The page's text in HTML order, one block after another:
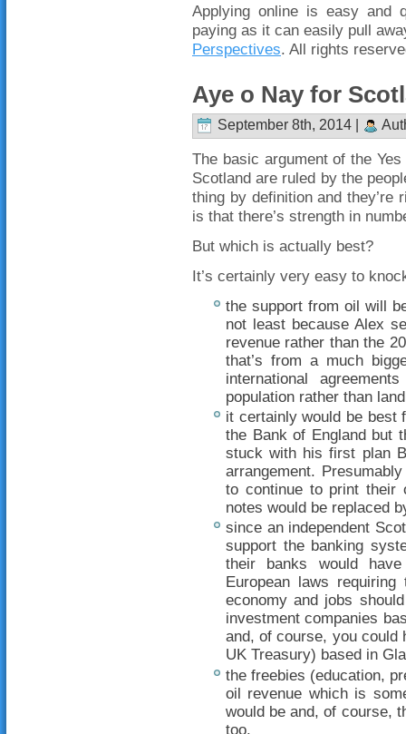
Applying online is easy and
paying as it can easily pull
Perspectives. All rights
Aye o Nay for
September 8th, 2014 |
The basic argument of the
Scotland are ruled by the
thing by definition and they’re
is that there’s strength in
But which is actually best?
It’s certainly very easy to
the support from oil will
not least because Alex
revenue rather than the
that’s from a much
international
population rather than
it certainly would be best
the Bank of England but
stuck with his first plan
arrangement.
to continue to print their
notes would be replaced
since an independent
support the banking
their banks would
European laws
economy and jobs
investment companies
and, of course, you could
UK Treasury) based in
the freebies (education,
oil revenue which is
would be and, of course,
too.